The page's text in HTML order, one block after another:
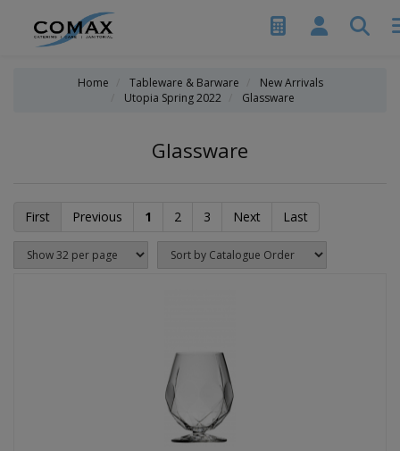
Home Tableware & Barware
New Arrivals
Utopia Spring 2022
Glassware
Glassware
First Previous 1 2 3 Next Last